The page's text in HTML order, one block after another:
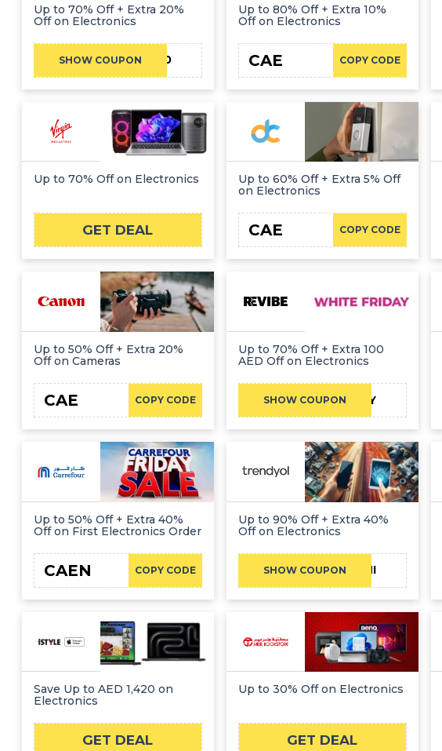
Up to 70% Off + Extra 20%
Off on Electronics
SHOW COUPONEIB100
Up to 80% Off + Extra 10%
Off on Electronics
COPY CODE
CAE
Up to 70% Off on Electronics
GET DEAL
Up to 60% Off + Extra 5% Off
on Electronics
COPY CODE
CAE
Up to 50% Off + Extra 20%
Off on Cameras
COPY CODE
CAE
Up to 70% Off + Extra 100
AED Off on Electronics
SHOW COUPON
REVIBEFRIDAY
Up to 50% Off + Extra 40%
Off on First Electronics Order
COPY CODE
CAEN
Up to 90% Off + Extra 40%
Off on Electronics
SHOW COUPONFATHI
Save Up to AED 1,420 on
Electronics
GET DEAL
Up to 30% Off on Electronics
GET DEAL